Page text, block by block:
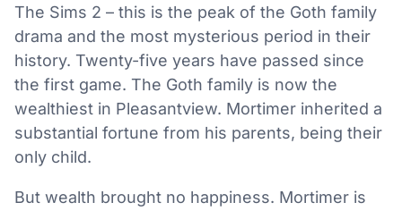
The Sims 2 – this is the peak of the Goth family
drama and the most mysterious period in their
history. Twenty-five years have passed since
the first game. The Goth family is now the
wealthiest in Pleasantview. Mortimer inherited a
substantial fortune from his parents, being their
only child.
But wealth brought no happiness. Mortimer is